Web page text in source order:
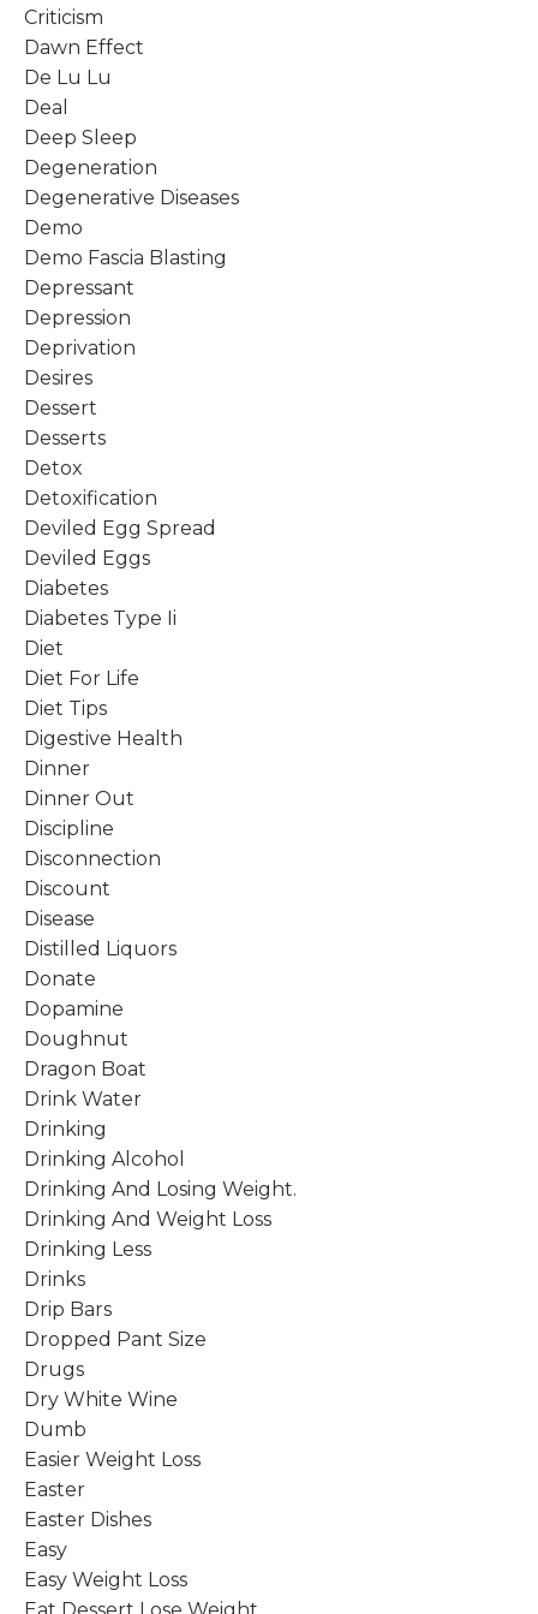
Criticism
Dawn Effect
De Lu Lu
Deal
Deep Sleep
Degeneration
Degenerative Diseases
Demo
Demo Fascia Blasting
Depressant
Depression
Deprivation
Desires
Dessert
Desserts
Detox
Detoxification
Deviled Egg Spread
Deviled Eggs
Diabetes
Diabetes Type Ii
Diet
Diet For Life
Diet Tips
Digestive Health
Dinner
Dinner Out
Discipline
Disconnection
Discount
Disease
Distilled Liquors
Donate
Dopamine
Doughnut
Dragon Boat
Drink Water
Drinking
Drinking Alcohol
Drinking And Losing Weight.
Drinking And Weight Loss
Drinking Less
Drinks
Drip Bars
Dropped Pant Size
Drugs
Dry White Wine
Dumb
Easier Weight Loss
Easter
Easter Dishes
Easy
Easy Weight Loss